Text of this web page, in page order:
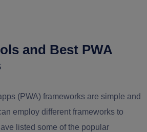
and Best PWA
(PWA) frameworks are simple and
employ different frameworks to
listed some of the popular